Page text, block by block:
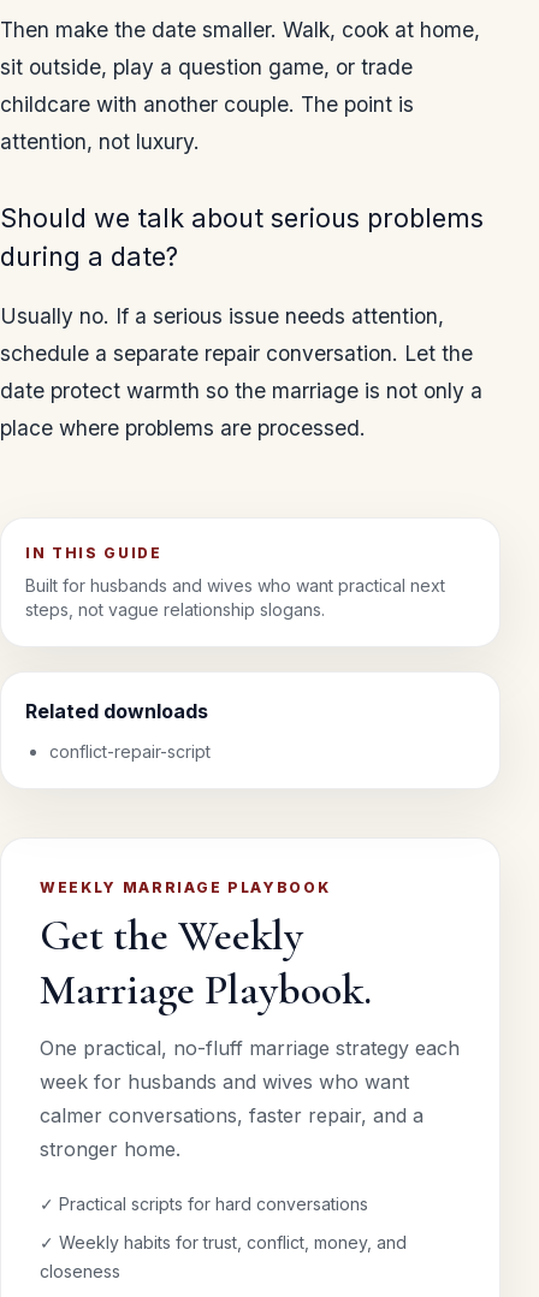
Then make the date smaller. Walk, cook at home,
sit outside, play a question game, or trade
childcare with another couple. The point is
attention, not luxury.
Should we talk about serious problems
during a date?
Usually no. If a serious issue needs attention,
schedule a separate repair conversation. Let the
date protect warmth so the marriage is not only a
place where problems are processed.
IN THIS GUIDE
Built for husbands and wives who want practical next
steps, not vague relationship slogans.
Related downloads
conflict-repair-script
WEEKLY MARRIAGE PLAYBOOK
Get the Weekly
Marriage Playbook.
One practical, no-fluff marriage strategy each
week for husbands and wives who want
calmer conversations, faster repair, and a
stronger home.
✓ Practical scripts for hard conversations
✓ Weekly habits for trust, conflict, money, and
closeness